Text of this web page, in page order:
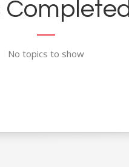
No topics to show